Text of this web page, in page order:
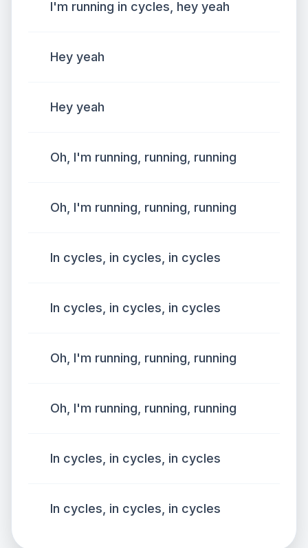
I'm running in cycles, hey yeah
Hey yeah
Hey yeah
Oh, I'm running, running, running
Oh, I'm running, running, running
In cycles, in cycles, in cycles
In cycles, in cycles, in cycles
Oh, I'm running, running, running
Oh, I'm running, running, running
In cycles, in cycles, in cycles
In cycles, in cycles, in cycles